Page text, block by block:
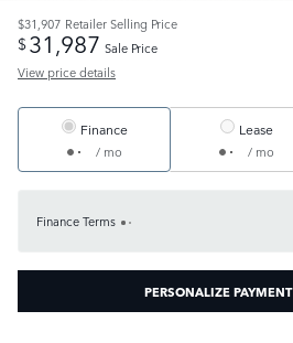
$31,907 Retailer Selling Price
$31,987 Sale Price
View price details
Finance
/ mo
Lease
/ mo
Finance Terms
PERSONALIZE PAYMENT